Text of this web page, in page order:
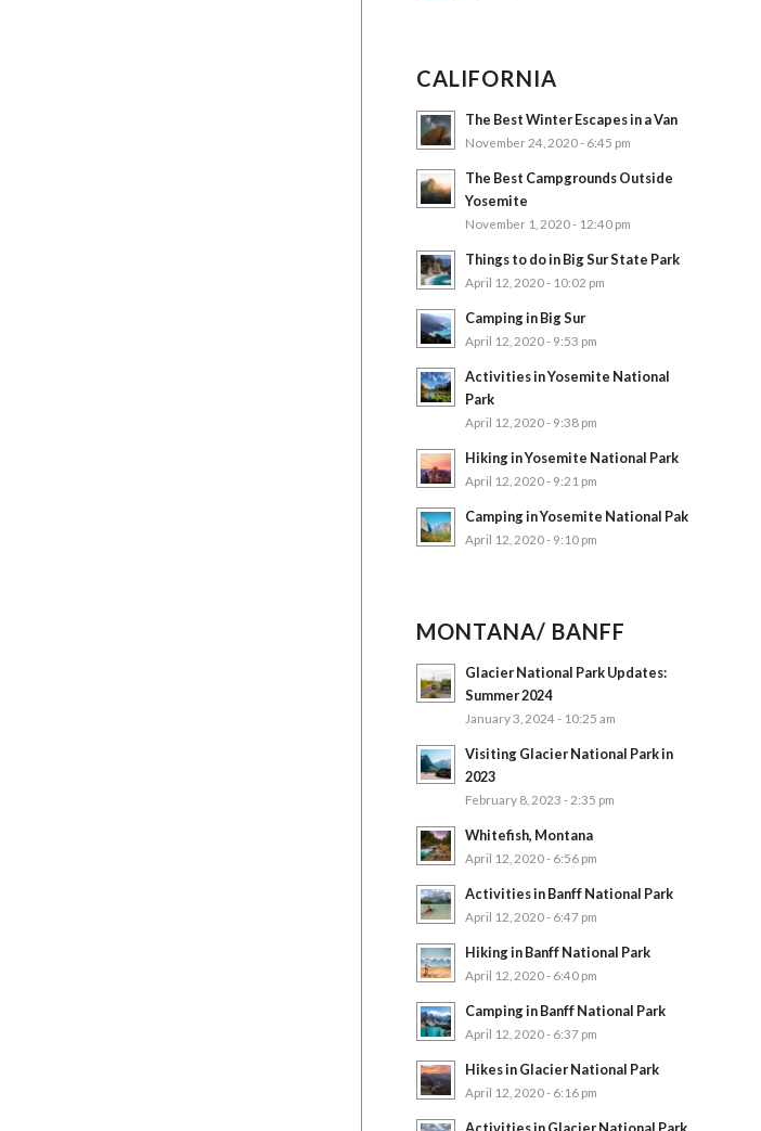
CALIFORNIA
The Best Winter Escapes in a Van
November 24, 2020 - 6:45 pm
The Best Campgrounds Outside
Yosemite
November 1, 2020 - 12:40 pm
Things to do in Big Sur State Park
April 12, 2020 - 10:02 pm
Camping in Big Sur
April 12, 2020 - 9:53 pm
Activities in Yosemite National
Park
April 12, 2020 - 9:38 pm
Hiking in Yosemite National Park
April 12, 2020 - 9:21 pm
Camping in Yosemite National Pak
April 12, 2020 - 9:10 pm
MONTANA/ BANFF
Glacier National Park Updates:
Summer 2024
January 3, 2024 - 10:25 am
Visiting Glacier National Park in
2023
February 8, 2023 - 2:35 pm
Whitefish, Montana
April 12, 2020 - 6:56 pm
Activities in Banff National Park
April 12, 2020 - 6:47 pm
Hiking in Banff National Park
April 12, 2020 - 6:40 pm
Camping in Banff National Park
April 12, 2020 - 6:37 pm
Hikes in Glacier National Park
April 12, 2020 - 6:16 pm